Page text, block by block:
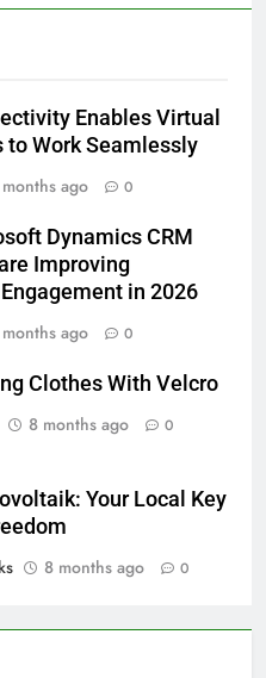
Enables Virtual
to Work Seamlessly
ago 0
Dynamics CRM
Improving
in 2026
ago 0
Clothes With Velcro
8 months ago 0
Your Local Key
8 months ago 0